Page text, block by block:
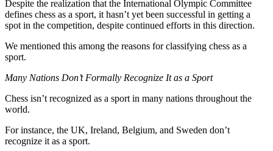
Despite the realization that the International Olympic Committee
defines chess as a sport, it hasn’t yet been successful in getting a
spot in the competition, despite continued efforts in this direction.
We mentioned this among the reasons for classifying chess as a
sport.
Many Nations Don’t Formally Recognize It as a Sport
Chess isn’t recognized as a sport in many nations throughout the
world.
For instance, the UK, Ireland, Belgium, and Sweden don’t
recognize it as a sport.